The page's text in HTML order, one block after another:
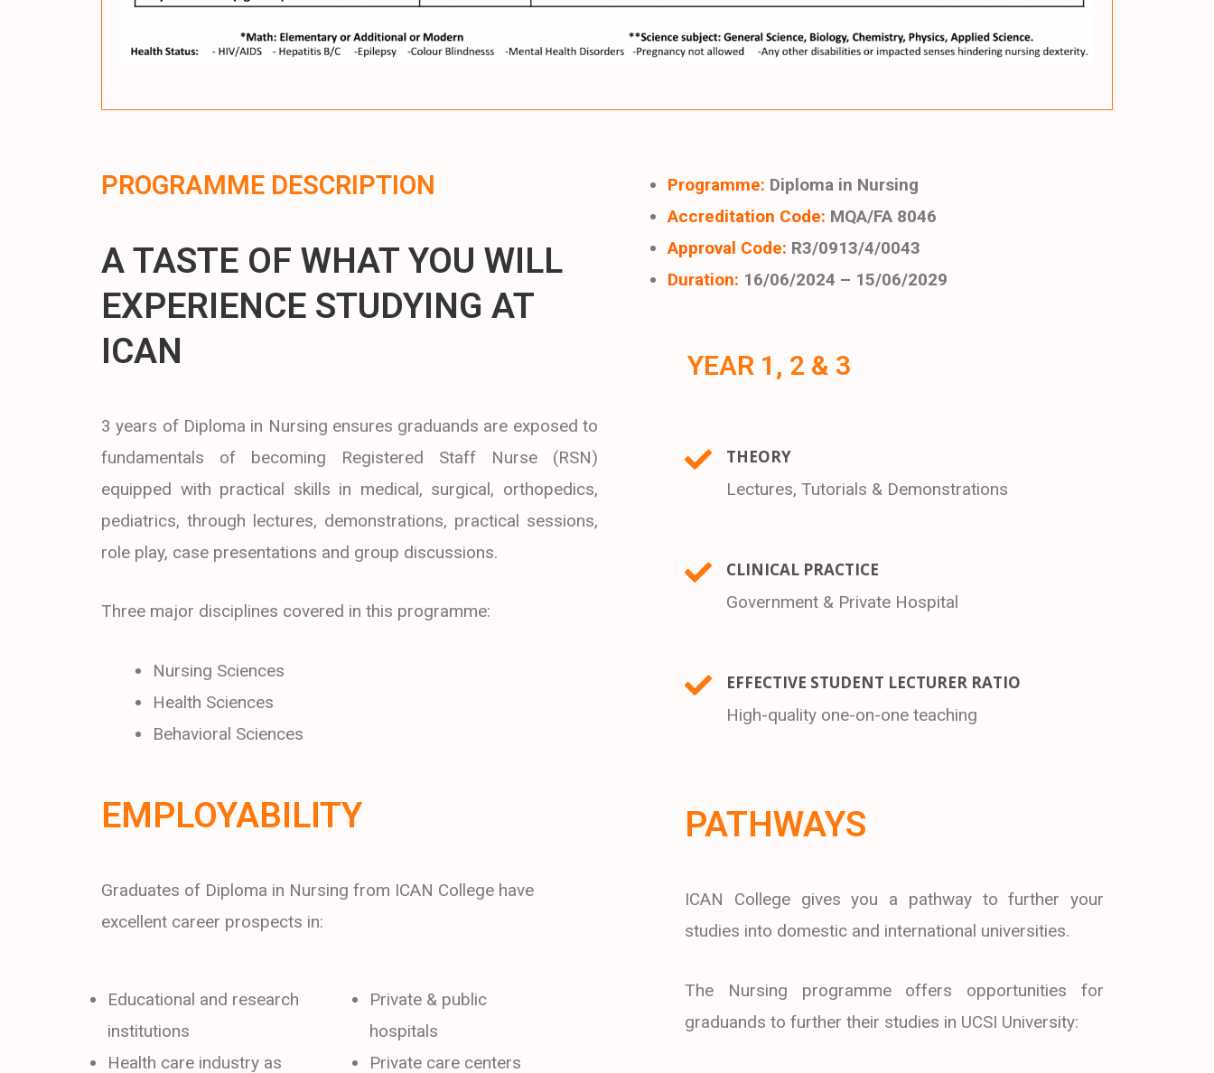
PROGRAMME DESCRIPTION
A TASTE OF WHAT YOU WILL
EXPERIENCE STUDYING AT
ICAN
3 years of Diploma in Nursing ensures graduands are exposed to
fundamentals of becoming Registered Staff Nurse (RSN)
equipped with practical skills in medical, surgical, orthopedics,
pediatrics, through lectures, demonstrations, practical sessions,
role play, case presentations and group discussions.
Three major disciplines covered in this programme:
Nursing Sciences
Health Sciences
Behavioral Sciences
Programme: Diploma in Nursing
Accreditation Code: MQA/FA 8046
Approval Code: R3/0913/4/0043
Duration: 16/06/2024 – 15/06/2029
YEAR 1, 2 & 3
THEORY
Lectures, Tutorials & Demonstrations
CLINICAL PRACTICE
Government & Private Hospital
EFFECTIVE STUDENT LECTURER RATIO
High-quality one-on-one teaching
EMPLOYABILITY
Graduates of Diploma in Nursing from ICAN College have
excellent career prospects in:
Educational and research
institutions
Health care industry as
Private & public
hospitals
Private care centers
PATHWAYS
ICAN College gives you a pathway to further your
studies into domestic and international universities.
The Nursing programme offers opportunities for
graduands to further their studies in UCSI University: